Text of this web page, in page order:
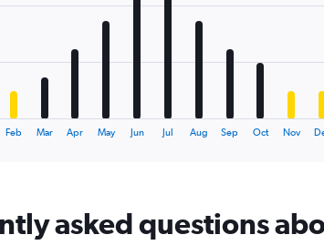
Feb Mar Apr May Jun Jul Aug Sep Oct Nov
asked questions